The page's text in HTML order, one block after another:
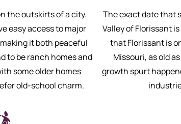
the outskirts of a city.
easy access to major
it both peaceful
to be ranch homes and
some older homes
old-school charm.
The exact date that
Valley of Florissant
that Florissant is
Missouri, as old
growth spurt